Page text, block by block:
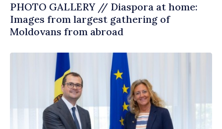
PHOTO GALLERY // Diaspora at home:
Images from largest gathering of
Moldovans from abroad